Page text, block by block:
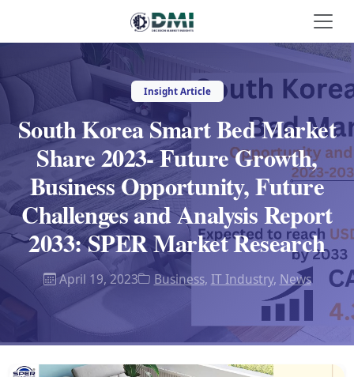
Insight Article
South Korea Smart Bed Market
Share 2023- Future Growth,
Business Opportunity, Future
Challenges and Analysis Report
2033: SPER Market Research
April 19, 2023 Business, IT Industry, News